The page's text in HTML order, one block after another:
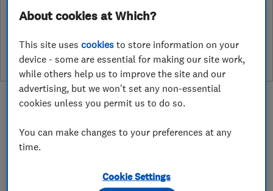
protection and adds an extra layer of security to ensure best
any breaches and will take any necessary action to ensure
consumer protection.
About
About cookies at Which?
This site usescookies to store information on your
device - some are essential for making our site work,
while others help us to improve the site and our
advertising, but we won't set any non-essential
cookies unless you permit us to do so.
You can make changes to your preferences at any
time.
Cookie Settings